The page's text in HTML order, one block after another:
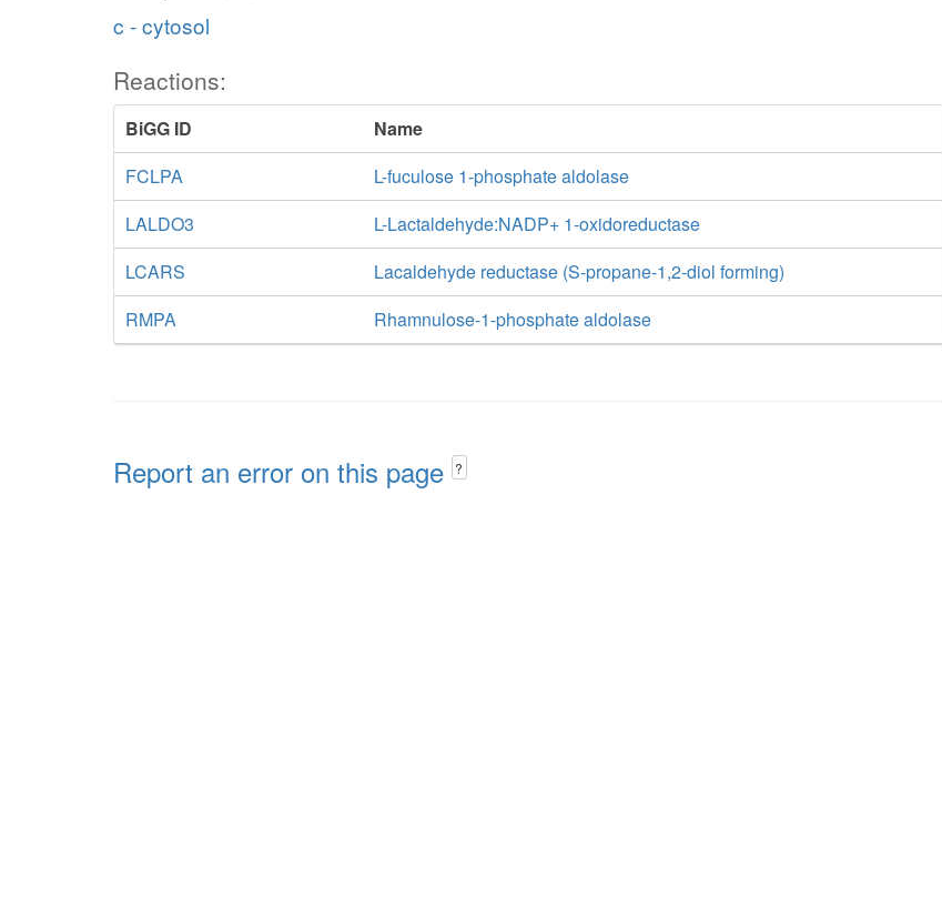
c - cytosol
Reactions:
BiGG ID
Name
FCLPA
L-fuculose 1-phosphate aldolase
LALDO3
L-Lactaldehyde:NADP+ 1-oxidoreductase
LCARS
Lacaldehyde reductase (S-propane-1,2-diol forming)
RMPA
Rhamnulose-1-phosphate aldolase
Report an error on this page ?